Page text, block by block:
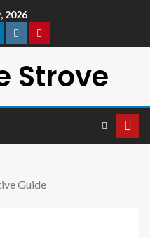
2026
Strove
Guide